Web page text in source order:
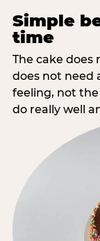
Simple
time
The cake
does not need
feeling, not
do really well